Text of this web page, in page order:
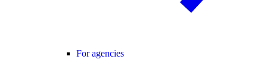
For agencies